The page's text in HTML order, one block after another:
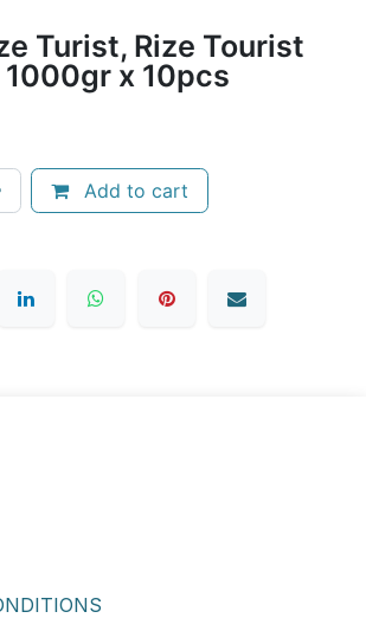
Turist, Rize Tourist
1000gr x 10pcs
Add to cart